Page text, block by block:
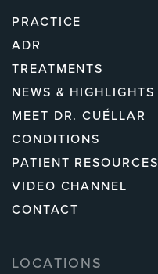
PRACTICE
ADR
TREATMENTS
NEWS & HIGHLIGHTS
MEET DR. CUÉLLAR
CONDITIONS
PATIENT RESOURCES
VIDEO CHANNEL
CONTACT
LOCATIONS